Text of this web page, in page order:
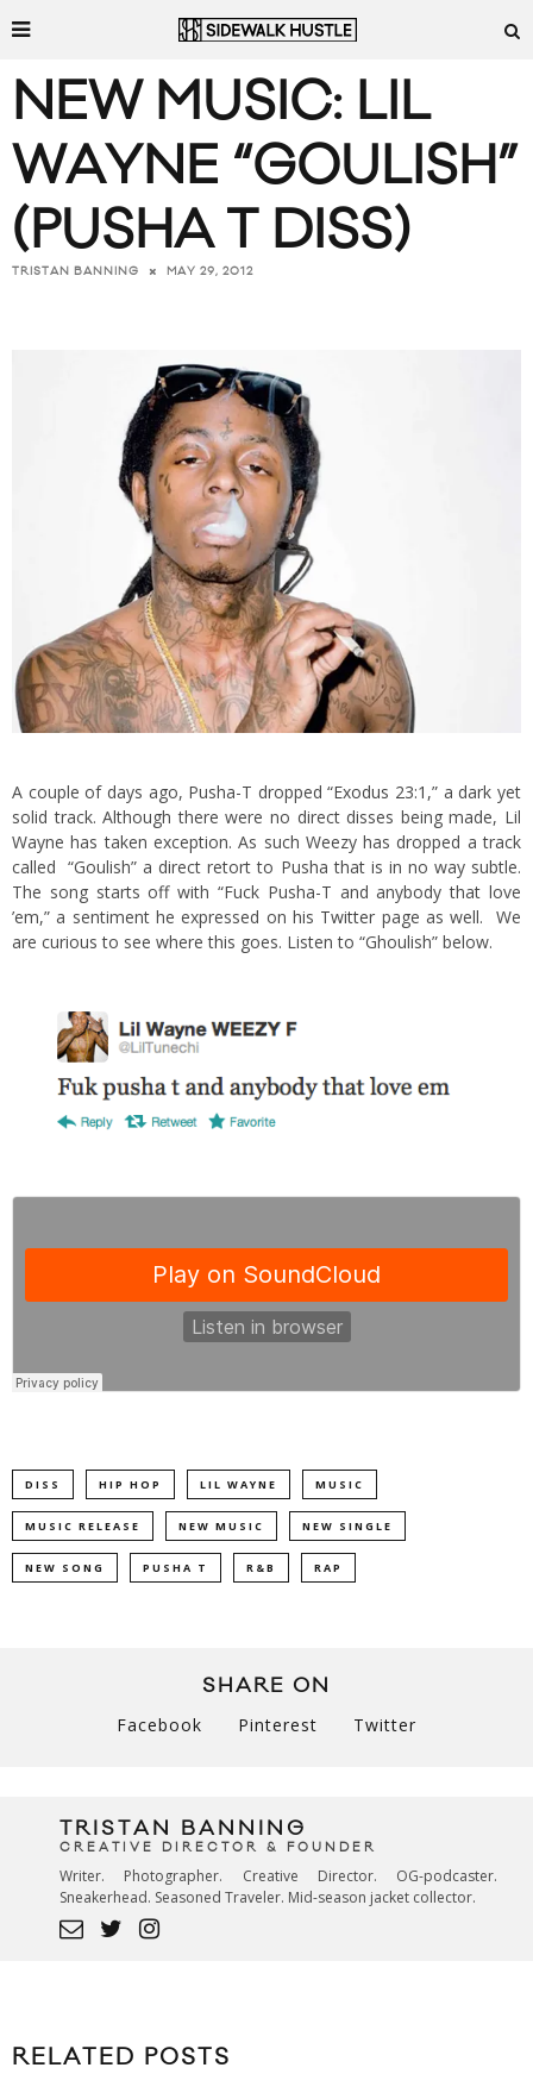
NEW MUSIC: LIL
WAYNE “GOULISH”
(PUSHA T DISS)
TRISTAN BANNING MAY 29, 2012
A couple of days ago, Pusha-T dropped“Exodus 23:1,” a dark yet
solid track. Although there were no direct disses being made, Lil
Wayne has taken exception. As such Weezy has dropped a track
called “Goulish” a direct retort to Pusha that is in no way subtle.
The song starts off with “Fuck Pusha-T and anybody that love
’em,” a sentiment he expressed on his Twitter page as well. We
are curious to see where this goes. Listen to “Ghoulish” below.
DISS HIP HOP LIL WAYNE MUSIC
MUSIC RELEASE NEW MUSIC NEW SINGLE
NEW SONG PUSHA T R&B RAP
SHARE ON
Facebook Pinterest Twitter
TRISTAN BANNING
CREATIVE DIRECTOR & FOUNDER
Writer. Photographer. Creative Director. OG-podcaster.
Sneakerhead. Seasoned Traveler. Mid-season jacket collector.
RELATED POSTS